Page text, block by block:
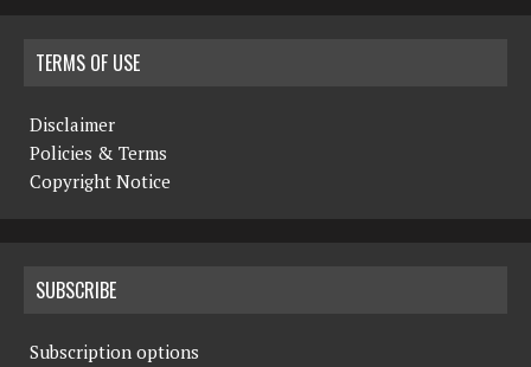
TERMS OF USE
Disclaimer
Policies & Terms
Copyright Notice
SUBSCRIBE
Subscription options